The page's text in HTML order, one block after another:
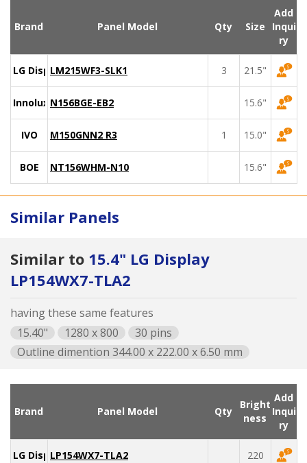
Brand Panel Model Qty Size
Add
Inqui
ry
LG DisplayLM215WF3-SLK1 3 21.5"
Innolux N156BGE-EB2 15.6"
IVO M150GNN2 R3 1 15.0"
BOE NT156WHM-N10 15.6"
Similar Panels
Similar to 15.4" LG Display
LP154WX7-TLA2
having these same features
15.40"
1280 x 800
30 pins
Outline dimention 344.00 x 222.00 x 6.50 mm
Brand Panel Model Qty
Bright
ness
Add
Inqui
ry
LG DisplayLP154WX7-TLA2 220